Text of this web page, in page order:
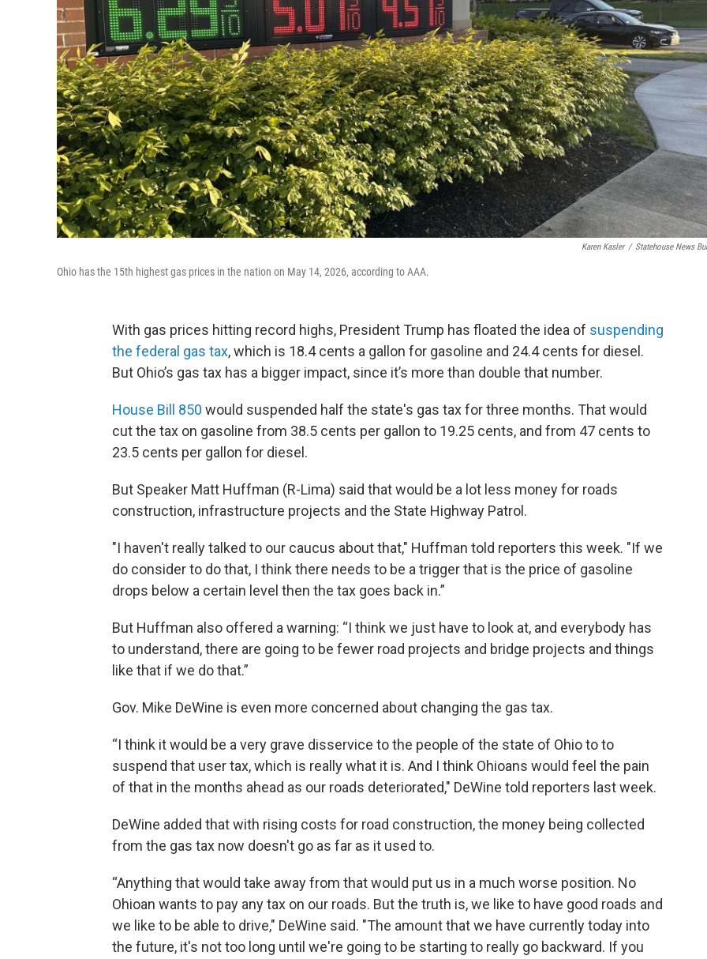
Karen Kasler / Statehouse News
Ohio has the 15th highest gas prices in the nation on May 14, 2026, according to AAA.
With gas prices hitting record highs, President Trump has floated the idea of suspending
the federal gas tax, which is 18.4 cents a gallon for gasoline and 24.4 cents for diesel.
But Ohio’s gas tax has a bigger impact, since it’s more than double that number.
House Bill 850 would suspended half the state's gas tax for three months. That would
cut the tax on gasoline from 38.5 cents per gallon to 19.25 cents, and from 47 cents to
23.5 cents per gallon for diesel.
But Speaker Matt Huffman (R-Lima) said that would be a lot less money for roads
construction, infrastructure projects and the State Highway Patrol.
"I haven't really talked to our caucus about that," Huffman told reporters this week. "If we
do consider to do that, I think there needs to be a trigger that is the price of gasoline
drops below a certain level then the tax goes back in.”
But Huffman also offered a warning: “I think we just have to look at, and everybody has
to understand, there are going to be fewer road projects and bridge projects and things
like that if we do that.”
Gov. Mike DeWine is even more concerned about changing the gas tax.
“I think it would be a very grave disservice to the people of the state of Ohio to to
suspend that user tax, which is really what it is. And I think Ohioans would feel the pain
of that in the months ahead as our roads deteriorated," DeWine told reporters last week.
DeWine added that with rising costs for road construction, the money being collected
from the gas tax now doesn't go as far as it used to.
“Anything that would take away from that would put us in a much worse position. No
Ohioan wants to pay any tax on our roads. But the truth is, we like to have good roads and
we like to be able to drive," DeWine said. "The amount that we have currently today into
the future, it's not too long until we're going to be starting to really go backward. If you